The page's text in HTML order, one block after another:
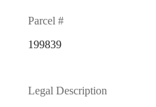
Parcel #
199839
Legal Description